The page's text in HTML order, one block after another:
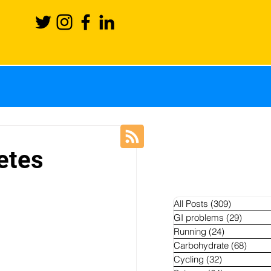
All Posts (309)
GI problems (29)
Running (24)
Carbohydrate (68)
Cycling (32)